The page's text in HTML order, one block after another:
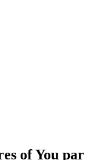
of You par